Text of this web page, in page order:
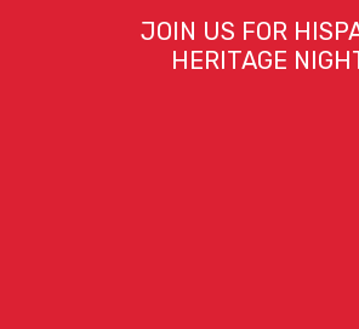
JOIN US FOR
HERITAGE